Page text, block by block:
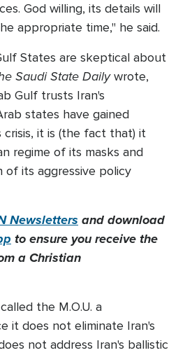
God willing, its details will
appropriate time," he said.
States are skeptical about
Saudi State Dailywrote,
Gulf trusts Iran's
states have gained
it is (the fact that) it
regime of its masks and
its aggressive policy
Newsletters and download
to ensure you receive the
a Christian
the M.O.U. a
it does not eliminate Iran's
not address Iran's ballistic